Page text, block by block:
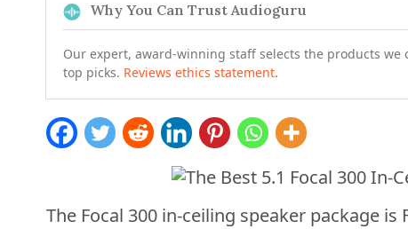
Why You Can Trust Audioguru
Our expert, award-winning staff selects the products
top picks. Reviews ethics statement.
The Focal 300 in-ceiling speaker package